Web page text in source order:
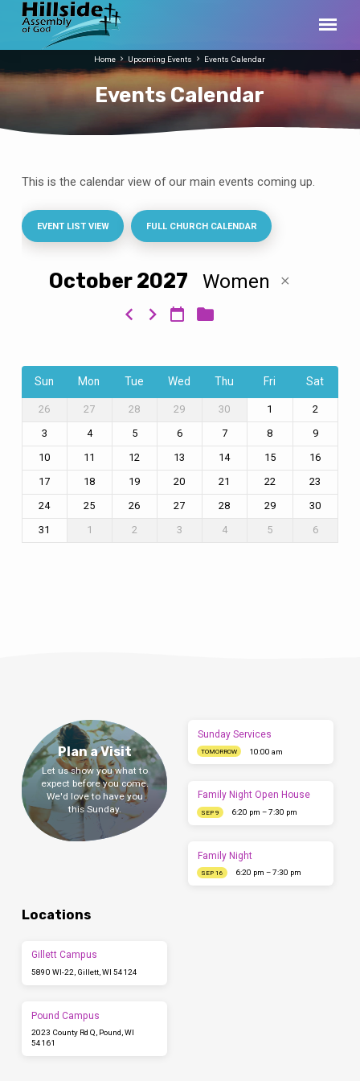
Events Calendar
Home Upcoming Events Events Calendar
Calendar
This is the calendar view of our main events coming up.
EVENT LIST VIEW FULL CHURCH CALENDAR
October 2027 Women
Sun Mon Tue Wed Thu Fri Sat
26 27 28 29 30 1
2
3
4 5 6 7 8
9
10
11 12 13 14 15
16
17
18 19 20 21 22
23
24
25 26 27 28 29
30
31
1 2 3 4 5 6
Plan a Visit
Let us show you what to
expect before you come.
We'd love to have you
this Sunday.
Sunday Services
TOMORROW 10:00 am
Family Night Open House
SEP 9 6:20 pm – 7:30 pm
Family Night
SEP 16 6:20 pm – 7:30 pm
Locations
Gillett Campus
5890 WI-22, Gillett, WI 54124
Pound Campus
2023 County Rd Q, Pound, WI
54161